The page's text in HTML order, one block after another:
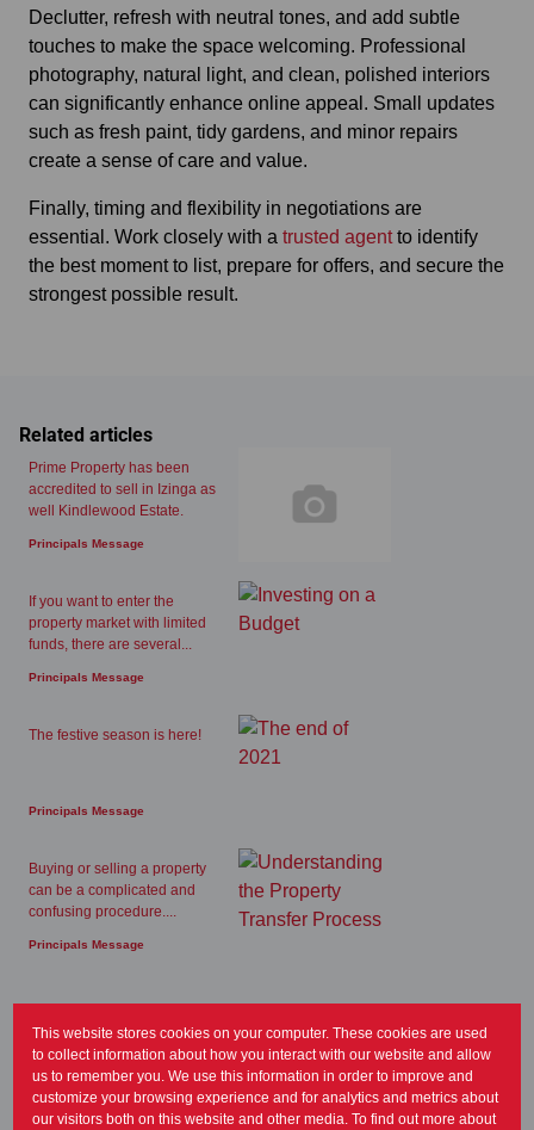
Declutter, refresh with neutral tones, and add subtle
touches to make the space welcoming. Professional
photography, natural light, and clean, polished interiors
can significantly enhance online appeal. Small updates
such as fresh paint, tidy gardens, and minor repairs
create a sense of care and value.
Finally, timing and flexibility in negotiations are
essential. Work closely with a trusted agentto identify
the best moment to list, prepare for offers, and secure the
strongest possible result.
Related articles
Prime Property has been
accredited to sell in Izinga as
well Kindlewood Estate.
Principals Message
If you want to enter the
property market with limited
funds, there are several...
Principals Message
The festive season is here!
Principals Message
Buying or selling a property
can be a complicated and
confusing procedure....
Principals Message
This website stores cookies on your computer. These cookies are used
to collect information about how you interact with our website and allow
us to remember you. We use this information in order to improve and
customize your browsing experience and for analytics and metrics about
our visitors both on this website and other media. To find out more about